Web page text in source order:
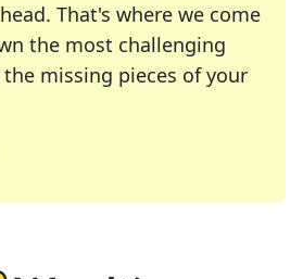
That's where we come
the most challenging
missing pieces of your
many of your favorite
daily crossword enthusiast or